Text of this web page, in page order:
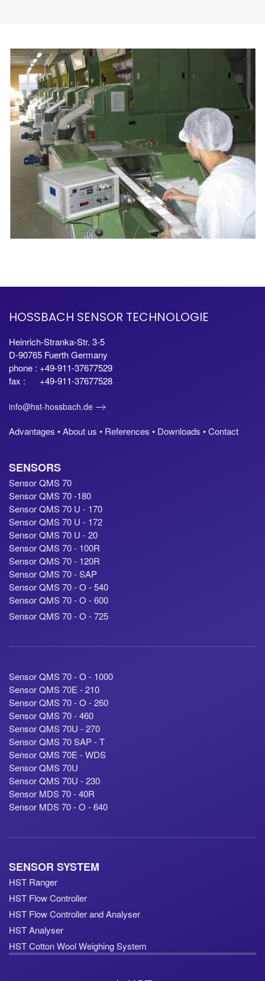
HOSSBACH SENSOR TECHNOLOGIE
Heinrich-Stranka-Str. 3-5
D-90765 Fuerth Germany
phone : +49-911-37677529
fax : +49-911-37677528
info@hst-hossbach.de
Advantages •About us • References • Downloads •Contact
SENSORS
Sensor QMS 70
Sensor QMS 70 -180
Sensor QMS 70 U - 170
Sensor QMS 70 U - 172
Sensor QMS 70 U - 20
Sensor QMS 70 - 100R
Sensor QMS 70 - 120R
Sensor QMS 70 - SAP
Sensor QMS 70 - O - 540
Sensor QMS 70 - O - 600
Sensor QMS 70 - O - 725
Sensor QMS 70 - O - 1000
Sensor QMS 70E - 210
Sensor QMS 70 - O - 260
Sensor QMS 70 - 460
Sensor QMS 70U - 270
Sensor QMS 70 SAP - T
Sensor QMS 70E - WDS
Sensor QMS 70U
Sensor QMS 70U - 230
Sensor MDS 70 - 40R
Sensor MDS 70 - O - 640
SENSOR SYSTEM
HST Ranger
HST Flow Controller
HST Flow Controller and Analyser
HST Analyser
HST Cotton Wool Weighing System